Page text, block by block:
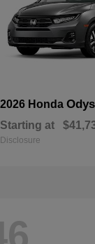
2026 Honda
Starting at
Disclosure